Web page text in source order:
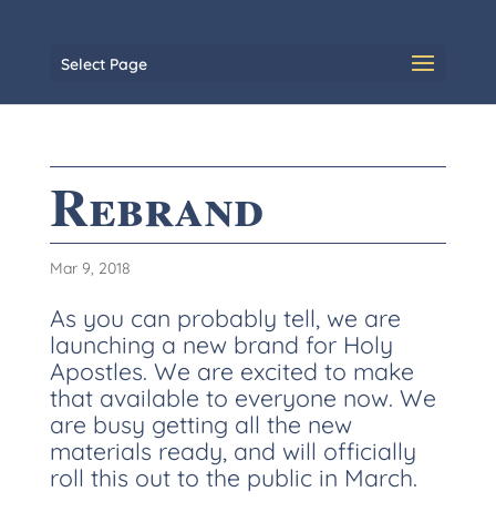
Select Page
Rebrand
Mar 9, 2018
As you can probably tell, we are
launching a new brand for Holy
Apostles. We are excited to make
that available to everyone now. We
are busy getting all the new
materials ready, and will officially
roll this out to the public in March.